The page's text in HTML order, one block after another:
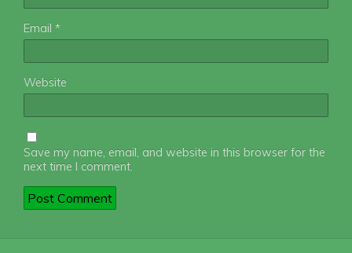
Email *
Website
Save my name, email, and website in this browser for the
next time I comment.